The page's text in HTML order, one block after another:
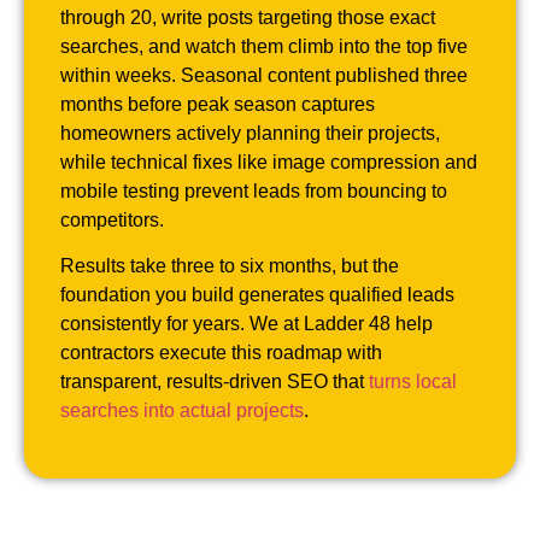
through 20, write posts targeting those exact
searches, and watch them climb into the top five
within weeks. Seasonal content published three
months before peak season captures
homeowners actively planning their projects,
while technical fixes like image compression and
mobile testing prevent leads from bouncing to
competitors.
Results take three to six months, but the
foundation you build generates qualified leads
consistently for years. We at Ladder 48 help
contractors execute this roadmap with
transparent, results-driven SEO thatturns local
searches into actual projects.